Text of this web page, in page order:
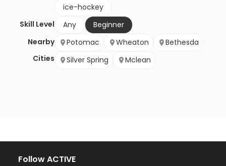
ice-hockey
Skill Level
Any
Beginner
Nearby
Cities
Potomac Wheaton
Bethesda
Silver Spring
Mclean
Follow ACTIVE